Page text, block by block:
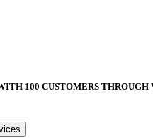
100 CUSTOMERS THROUGH